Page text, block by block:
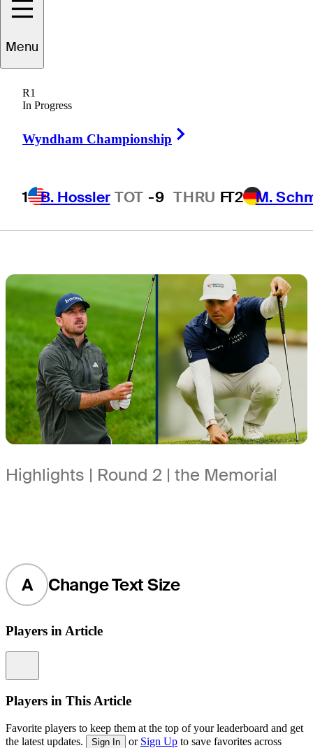
Menu
R1
In Progress
Wyndham Championship
1 B. Hossler TOT -9 THRU FT2 M.
contenders not
named Scottie
Scheffler
Highlights | Round 2 | the Memorial
A Change Text Size
Players in Article
Players in This Article
Favorite players to keep them at the top of your leaderboard and get
the latest updates.
Sign In or Sign Up to save favorites across